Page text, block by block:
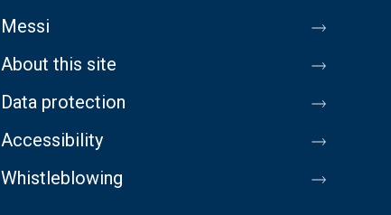
Messi
About this site
Data protection
Accessibility
Whistleblowing